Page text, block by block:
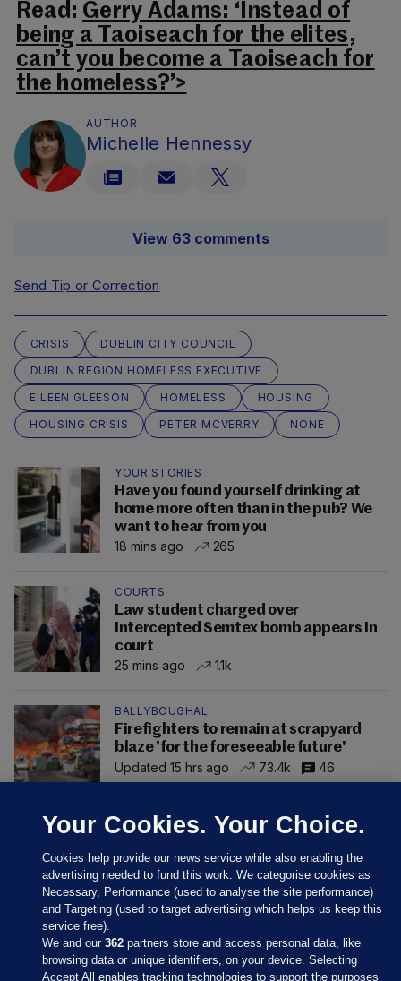
Read: Gerry Adams: ‘Instead of
being a Taoiseach for the elites,
can’t you become a Taoiseach for
the homeless?’>
AUTHOR
Michelle Hennessy
View 63 comments
Send Tip or Correction
CRISIS
DUBLIN CITY COUNCIL
DUBLIN REGION HOMELESS EXECUTIVE
EILEEN GLEESON
HOMELESS
HOUSING
HOUSING CRISIS
PETER MCVERRY NONE
YOUR STORIES
Have you found yourself drinking at
home more often than in the pub? We
want to hear from you
18 mins ago
265
COURTS
Law student charged over
intercepted Semtex bomb appears in
court
25 mins ago
1.1k
BALLYBOUGHAL
Firefighters to remain at scrapyard
blaze 'for the foreseeable future'
Updated 15 hrs ago
73.4k 46
Your Cookies. Your Choice.
Cookies help provide our news service while also enabling the
advertising needed to fund this work. We categorise cookies as
Necessary, Performance (used to analyse the site performance)
and Targeting (used to target advertising which helps us keep this
service free).
We and our362 partners store and access personal data, like
browsing data or unique identifiers, on your device. Selecting
Accept All enables tracking technologies to support the purposes